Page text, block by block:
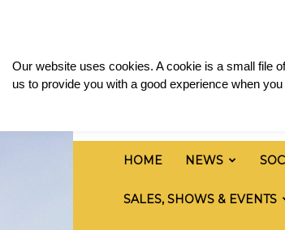
Limousin
Cattle
HOME NEWS
SALES, SHOWS & EVENTS
Our website uses cookies. A cookie is a small file
us to provide you with a good experience when